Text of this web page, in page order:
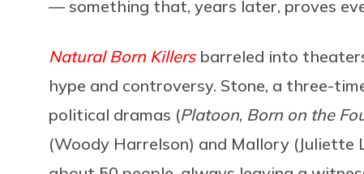
— something that, years later, proves
Natural Born Killersbarreled into
hype and controversy. Stone, a three-
political dramas (Platoon, Born on the
(Woody Harrelson) and Mallory